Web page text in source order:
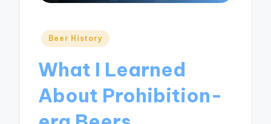
Posted
Beer History
What I Learned
About Prohibition-